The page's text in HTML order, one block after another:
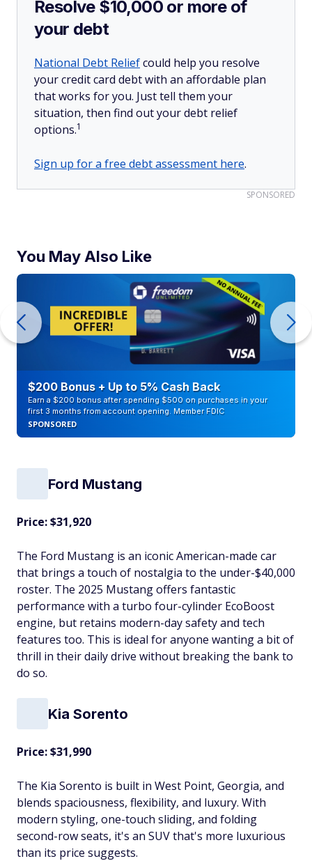
Resolve $10,000 or more of
your debt
National Debt Reliefcould help you resolve
your credit card debt with an affordable plan
that works for you. Just tell them your
situation, then find out your debt relief
options.1
Sign up for a free debt assessment here.
SPONSORED
You May Also Like
$200 Bonus + Up to 5% Cash Back
Earn a $200 bonus after spending $500 on purchases in your
first 3 months from account opening. Member FDIC
SPONSORED
Ford Mustang
Price: $31,920
The Ford Mustang is an iconic American-made car
that brings a touch of nostalgia to the under-$40,000
roster. The 2025 Mustang offers fantastic
performance with a turbo four-cylinder EcoBoost
engine, but retains modern-day safety and tech
features too. This is ideal for anyone wanting a bit of
thrill in their daily drive without breaking the bank to
do so.
Kia Sorento
Price: $31,990
The Kia Sorento is built in West Point, Georgia, and
blends spaciousness, flexibility, and luxury. With
modern styling, one-touch sliding, and folding
second-row seats, it's an SUV that's more luxurious
than its price suggests.